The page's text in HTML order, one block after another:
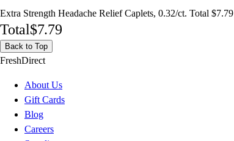
Extra Strength Headache Relief Caplets, 0.32/ct. Total $7.79
Total$7.79
Back to Top
FreshDirect
About Us
Gift Cards
Blog
Careers